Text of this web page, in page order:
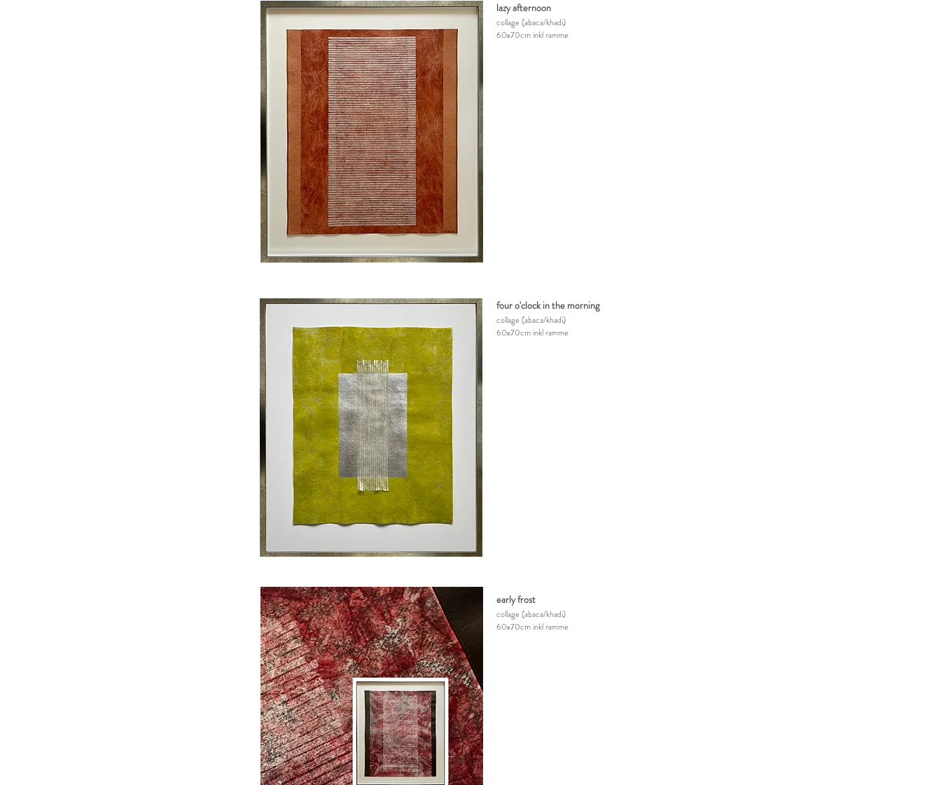
lazy afternoon
collage (abaca/khadi)
60x70cm inkl ramme
four o'clock in the morning
collage (abaca/khadi)
60x70cm inkl ramme
early frost
collage (abaca/khadi)
60x70cm inkl ramme